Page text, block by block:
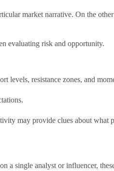
market narrative. On the
evaluating risk and opportunity.
levels, resistance zones, and
may provide clues about
a single analyst or influencer,